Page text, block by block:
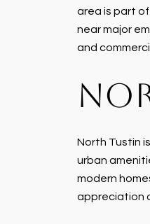
area is part
near major
and
North Tustin
urban
modern
appreciation